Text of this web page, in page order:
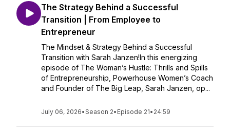
The Strategy Behind a Successful
Transition | From Employee to
Entrepreneur
The Mindset & Strategy Behind a Successful
Transition with Sarah Janzen!In this energizing
episode of The Woman’s Hustle: Thrills and Spills
of Entrepreneurship, Powerhouse Women’s Coach
and Founder of The Big Leap, Sarah Janzen, op...
July 06, 2026•Season 2• Episode 21• 24:59